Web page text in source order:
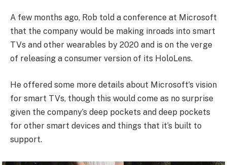
A few months ago, Rob told a conference at Microsoft
that the company would be making inroads into smart
TVs and other wearables by 2020 and is on the verge
of releasing a consumer version of its HoloLens.
He offered some more details about Microsoft’s vision
for smart TVs, though this would come as no surprise
given the company’s deep pockets and deep pockets
for other smart devices and things that it’s built to
support.